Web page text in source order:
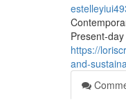
Present-
https://
and-